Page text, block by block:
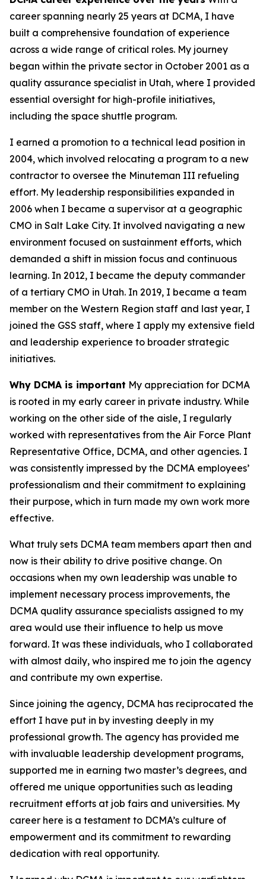
career spanning nearly 25 years at DCMA, I have
built a comprehensive foundation of experience
across a wide range of critical roles. My journey
began within the private sector in October 2001 as a
quality assurance specialist in Utah, where I provided
essential oversight for high-profile initiatives,
including the space shuttle program.
I earned a promotion to a technical lead position in
2004, which involved relocating a program to a new
contractor to oversee the Minuteman III refueling
effort. My leadership responsibilities expanded in
2006 when I became a supervisor at a geographic
CMO in Salt Lake City. It involved navigating a new
environment focused on sustainment efforts, which
demanded a shift in mission focus and continuous
learning. In 2012, I became the deputy commander
of a tertiary CMO in Utah. In 2019, I became a team
member on the Western Region staff and last year, I
joined the GSS staff, where I apply my extensive field
and leadership experience to broader strategic
initiatives.
Why DCMA is important My appreciation for DCMA
is rooted in my early career in private industry. While
working on the other side of the aisle, I regularly
worked with representatives from the Air Force Plant
Representative Office, DCMA, and other agencies. I
was consistently impressed by the DCMA employees’
professionalism and their commitment to explaining
their purpose, which in turn made my own work more
effective.
What truly sets DCMA team members apart then and
now is their ability to drive positive change. On
occasions when my own leadership was unable to
implement necessary process improvements, the
DCMA quality assurance specialists assigned to my
area would use their influence to help us move
forward. It was these individuals, who I collaborated
with almost daily, who inspired me to join the agency
and contribute my own expertise.
Since joining the agency, DCMA has reciprocated the
effort I have put in by investing deeply in my
professional growth. The agency has provided me
with invaluable leadership development programs,
supported me in earning two master’s degrees, and
offered me unique opportunities such as leading
recruitment efforts at job fairs and universities. My
career here is a testament to DCMA’s culture of
empowerment and its commitment to rewarding
dedication with real opportunity.